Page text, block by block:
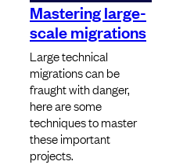
Mastering large-
scale migrations
Large technical
migrations can be
fraught with danger,
here are some
techniques to master
these important
projects.